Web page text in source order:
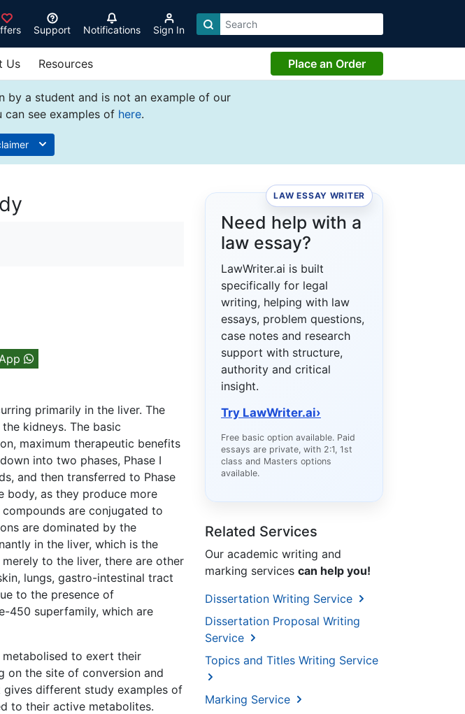
Support Notifications Sign In
Us Resources Place an Order
by a student and is not an example of our
see examples of here.
primarily in the liver. The
kidneys. The basic
maximum therapeutic benefits
into two phases, Phase I
and then transferred to Phase
body, as they produce more
are conjugated to
are dominated by the
in the liver, which is the
to the liver, there are other
lungs, gastro-intestinal tract
to the presence of
450 superfamily, which are
to exert their
on the site of conversion and
different study examples of
to their active metabolites.
LAW ESSAY WRITER
Need help with a
law essay?
LawWriter.ai is built
specifically for legal
writing, helping with law
essays, problem questions,
case notes and research
support with structure,
authority and critical
insight.
Try LawWriter.ai›
Free basic option available. Paid
essays are private, with 2:1, 1st
class and Masters options
available.
Related Services
Our academic writing and
marking services can help you!
Dissertation Writing Service
Dissertation Proposal Writing
Service
Topics and Titles Writing Service
Marking Service